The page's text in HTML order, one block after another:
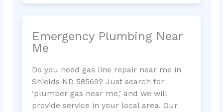
Emergency Plumbing Near
Me
Do you need gas line repair near me in
Shields ND 58569? Just search for
‘plumber gas near me,’ and we will
provide service in your local area. Our